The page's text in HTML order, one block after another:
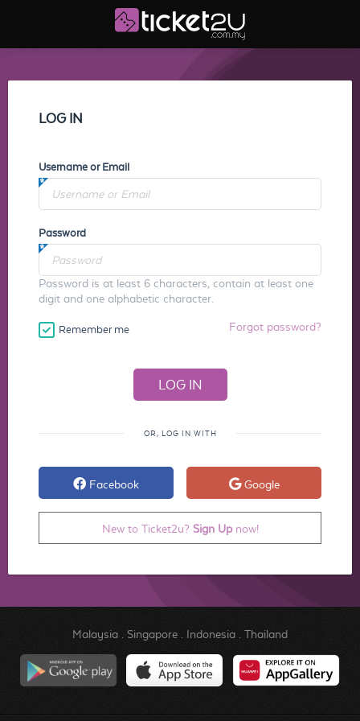
LOG IN
Username or Email
Password
Password is at least 6 characters, contain at least one
digit and one alphabetic character.
Remember me Forgot password?
OR, LOG IN WITH
Facebook Google
New to Ticket2u? Sign Upnow!
Malaysia. Singapore. Indonesia. Thailand